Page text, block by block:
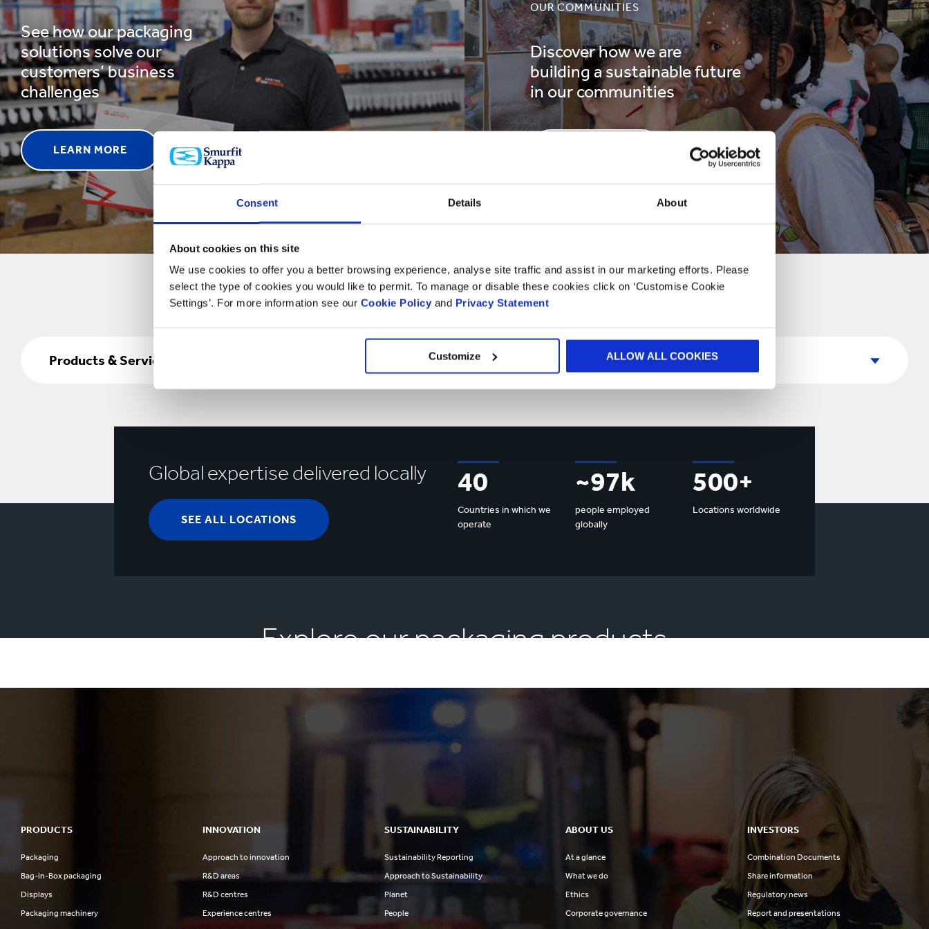
Consent Details About
About cookies on this site
We use cookies to offer you a better browsing experience, analyse site traffic and assist in our marketing efforts. Please
select the type of cookies you would like to permit. To manage or disable these cookies click on ‘Customise Cookie
Settings’. For more information see our Cookie Policy and Privacy Statement
Customize ALLOW ALL COOKIES
See how our packaging
solutions solve our
customers’ business
challenges
LEARN MORE
OUR COMMUNITIES
Discover how we are
building a sustainable future
in our communities
Products & Services Market Sectors
Country
Country
Global expertise delivered locally
SEE ALL LOCATIONS
40
Countries in which we
operate
~97k
people employed
globally
500+
Locations worldwide
Explore our packaging products
PRODUCTS
Packaging
Bag-in-Box packaging
Displays
Packaging machinery
INNOVATION
Approach to innovation
R&D areas
R&D centres
Experience centres
SUSTAINABILITY
Sustainability Reporting
Approach to Sustainability
Planet
People
ABOUT US
At a glance
What we do
Ethics
Corporate governance
INVESTORS
Combination Documents
Share information
Regulatory news
Report and presentations